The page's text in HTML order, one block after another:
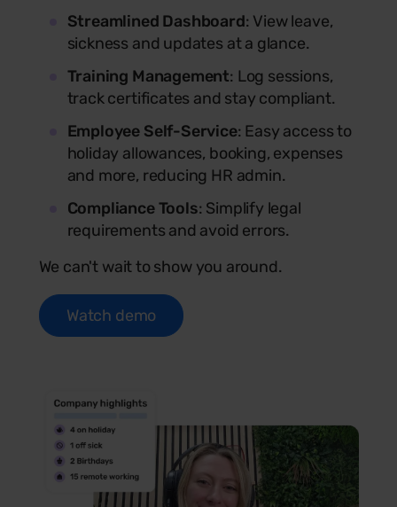
Streamlined Dashboard: View leave,
sickness and updates at a glance.
Training Management: Log sessions,
track certificates and stay compliant.
Employee Self-Service: Easy access to
holiday allowances, booking, expenses
and more, reducing HR admin.
Compliance Tools: Simplify legal
requirements and avoid errors.
We can't wait to show you around.
Watch demo